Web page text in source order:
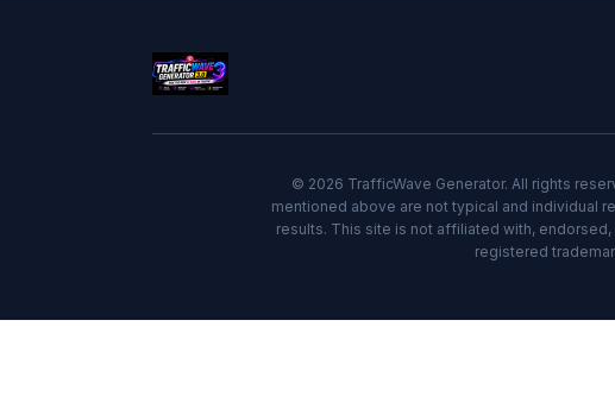
© 2026 TrafficWave Generator. All rights
mentioned above are not typical and individual
results. This site is not affiliated with, endorsed,
registered